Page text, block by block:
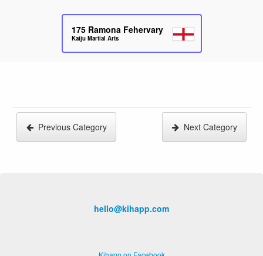
175 Ramona Fehervary
Kaiju Martial Arts
Previous Category Next Category
hello@kihapp.com